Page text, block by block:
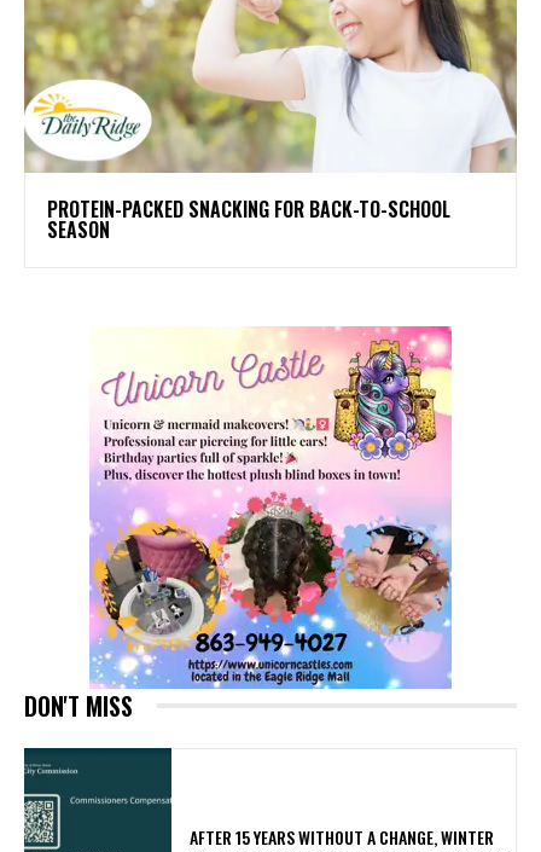
PROTEIN-PACKED SNACKING FOR BACK-TO-SCHOOL
SEASON
DON'T MISS
AFTER 15 YEARS WITHOUT A CHANGE, WINTER